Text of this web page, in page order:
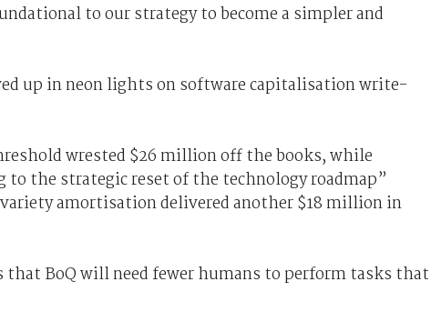
to our strategy to become a simpler and
up in neon lights on software capitalisation write-
wrested $26 million off the books, while
the strategic reset of the technology roadmap”
amortisation delivered another $18 million in
BoQ will need fewer humans to perform tasks that